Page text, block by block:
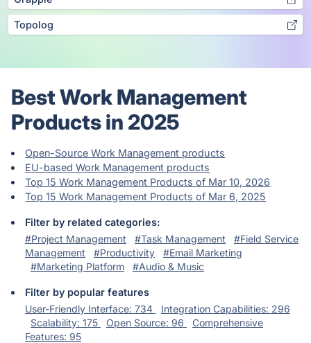
Topolog
Best Work Management
Products in 2025
Open-Source Work Management products
EU-based Work Management products
Top 15 Work Management Products of Mar 10, 2026
Top 15 Work Management Products of Mar 6, 2025
Filter by related categories:
#Project Management
#Task Management
#Field Service
Management
#Productivity
#Email Marketing
#Marketing Platform
#Audio & Music
Filter by popular features
User-Friendly Interface: 734
Integration Capabilities: 296
Scalability: 175
Open Source: 96
Comprehensive
Features: 95